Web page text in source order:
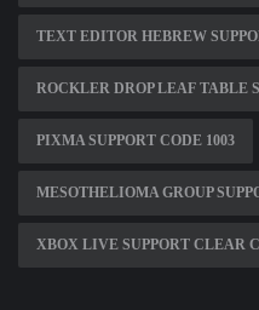
TEXT EDITOR HEBREW
ROCKLER DROP LEAF TABLE
PIXMA SUPPORT CODE 1003
MESOTHELIOMA GROUP
XBOX LIVE SUPPORT CLEAR